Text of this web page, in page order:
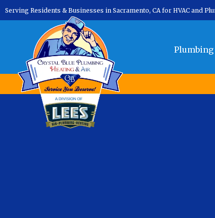
Serving Residents & Businesses in Sacramento, CA for HVAC and
Plumbing
Month:November 2024